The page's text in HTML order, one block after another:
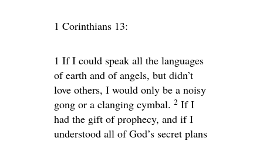
1 Corinthians 13:
1 If I could speak all the languages
of earth and of angels, but didn’t
love others, I would only be a noisy
gong or a clanging cymbal. 2 If I
had the gift of prophecy, and if I
understood all of God’s secret plans